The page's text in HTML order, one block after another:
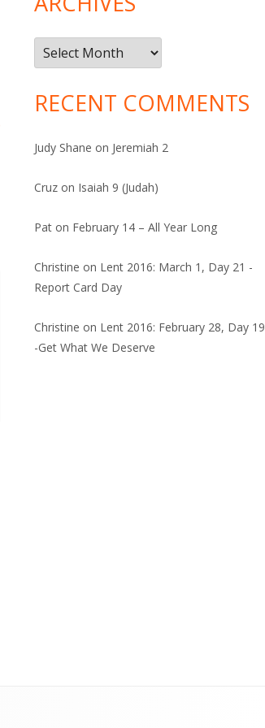
Archives
RECENT COMMENTS
Judy Shane on Jeremiah 2
Cruz on Isaiah 9 (Judah)
Pat on February 14 – All Year Long
Christine on Lent 2016: March 1, Day 21 -
Report Card Day
Christine on Lent 2016: February 28, Day 19
-Get What We Deserve